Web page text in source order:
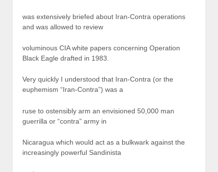
was extensively briefed about Iran-Contra operations
and was allowed to review
voluminous CIA white papers concerning Operation
Black Eagle drafted in 1983.
Very quickly I understood that Iran-Contra (or the
euphemism “Iran-Contra”) was a
ruse to ostensibly arm an envisioned 50,000 man
guerrilla or “contra” army in
Nicaragua which would act as a bulkwark against the
increasingly powerful Sandinista